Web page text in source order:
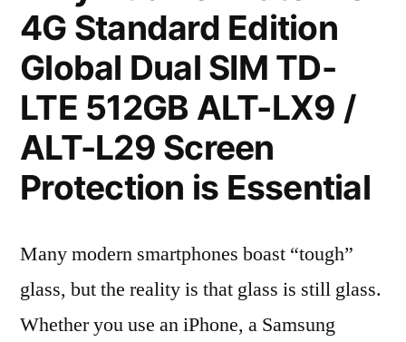
4G Standard Edition
Global Dual SIM TD-
LTE 512GB ALT-LX9 /
ALT-L29 Screen
Protection is Essential
Many modern smartphones boast “tough”
glass, but the reality is that glass is still glass.
Whether you use an iPhone, a Samsung